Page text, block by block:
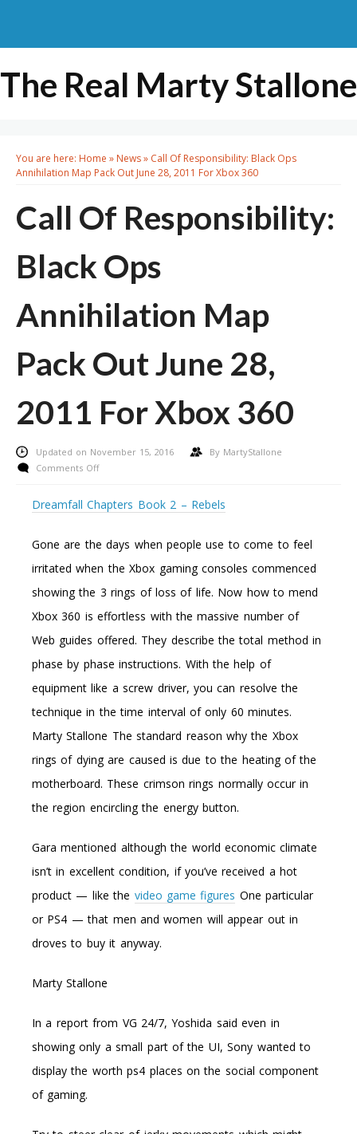
The Real Marty Stallone
You are here: Home » News» Call Of Responsibility: Black Ops
Annihilation Map Pack Out June 28, 2011 For Xbox 360
Call Of Responsibility:
Black Ops
Annihilation Map
Pack Out June 28,
2011 For Xbox 360
Updated on November 15, 2016 By MartyStallone
Comments Offon
Responsibility:
Ops
Annihilation
Pack
Out
28,
Xbox
360
Dreamfall Chapters Book 2 – Rebels
Gone are the days when people use to come to feel
irritated when the Xbox gaming consoles commenced
showing the 3 rings of loss of life. Now how to mend
Xbox 360 is effortless with the massive number of
Web guides offered. They describe the total method in
phase by phase instructions. With the help of
equipment like a screw driver, you can resolve the
technique in the time interval of only 60 minutes.
Marty Stallone The standard reason why the Xbox
rings of dying are caused is due to the heating of the
motherboard. These crimson rings normally occur in
the region encircling the energy button.
Gara mentioned although the world economic climate
isn’t in excellent condition, if you’ve received a hot
product — like the video game figures One particular
or PS4 — that men and women will appear out in
droves to buy it anyway.
Marty Stallone
In a report from VG 24/7, Yoshida said even in
showing only a small part of the UI, Sony wanted to
display the worth ps4 places on the social component
of gaming.